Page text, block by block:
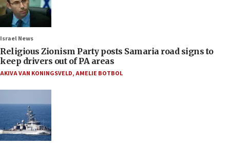
Israel News
Religious Zionism Party posts Samaria road signs to
keep drivers out of PA areas
AKIVA VAN KONINGSVELD,AMELIE BOTBOL